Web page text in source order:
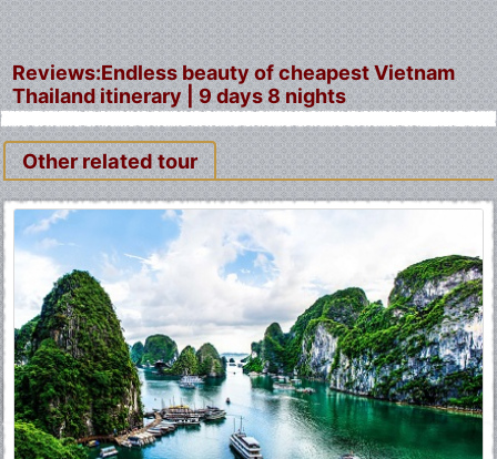
Reviews:Endless beauty of cheapest Vietnam
Thailand itinerary | 9 days 8 nights
Other related tour